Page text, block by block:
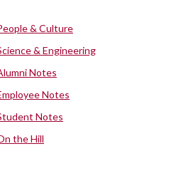
& Culture
& Engineering
Notes
Notes
Notes
the Hill